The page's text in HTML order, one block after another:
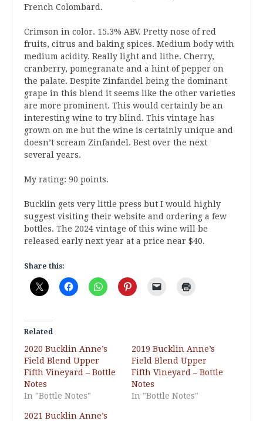
French Colombard.
Crimson in color. 15.3% ABV. Pretty nose of red
fruits, citrus and baking spices. Medium body with
medium acidity. Really light and lithe. Cherry,
cranberry, pomegranate and a hint of pepper on
the palate. Despite Zinfandel being the dominant
grape in this blend it seems like the other varieties
are more prominent. This would certainly be an
interesting wine to try blind. This vintage has
grown on me but the wine is certainly unique and
doesn’t scream Zinfandel. Best over the next
several years.
My rating: 90 points.
Bucklin gets very little press but I would highly
suggest visiting their website and ordering a few
bottles. The 2024 vintage of this wine will be
released early next year at a price near $40.
Share this:
Related
2020 Bucklin Anne’s
Field Blend Upper
Fifth Vineyard – Bottle
Notes
In "Bottle Notes"
2019 Bucklin Anne’s
Field Blend Upper
Fifth Vineyard – Bottle
Notes
In "Bottle Notes"
2021 Bucklin Anne’s